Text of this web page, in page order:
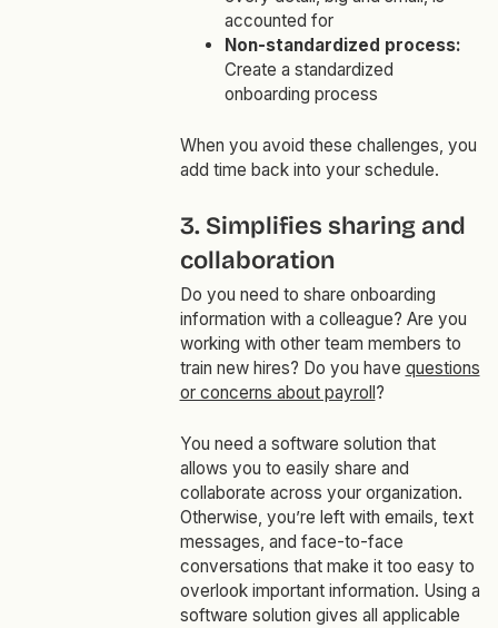
accounted for
Non-standardized process:
Create a standardized
onboarding process
When you avoid these challenges, you
add time back into your schedule.
3. Simplifies sharing and
collaboration
Do you need to share onboarding
information with a colleague? Are you
working with other team members to
train new hires? Do you have questions
or concerns about payroll ?
You need a software solution that
allows you to easily share and
collaborate across your organization.
Otherwise, you’re left with emails, text
messages, and face-to-face
conversations that make it too easy to
overlook important information. Using a
software solution gives all applicable